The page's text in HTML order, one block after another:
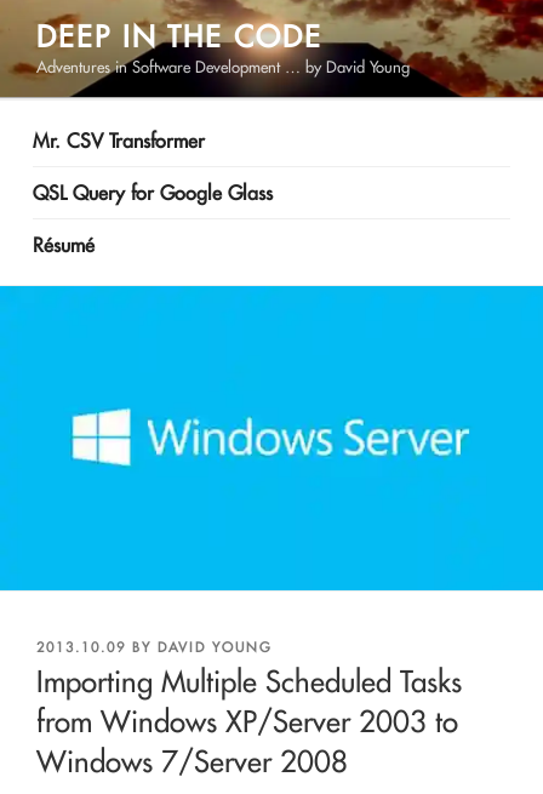
content
DEEP IN THE CODE
Adventures in Software Development … by David Young
Mr. CSV Transformer
QSL Query for Google Glass
Résumé
POSTED
ON
2013.10.09 BY DAVID YOUNG
Importing Multiple Scheduled Tasks
from Windows XP/Server 2003 to
Windows 7/Server 2008